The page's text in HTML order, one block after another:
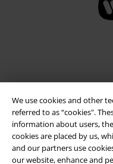
We use cookies and other
referred to as “cookies".
information about users,
cookies are placed by us,
and our partners use
our website, enhance and
Legal